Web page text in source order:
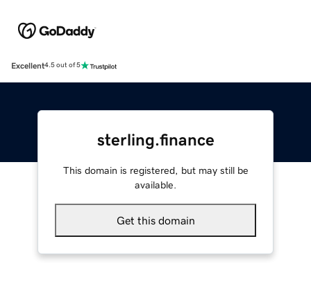
Excellent4.5 out of 5
sterling.finance
This domain is registered, but may still be
available.
Get this domain